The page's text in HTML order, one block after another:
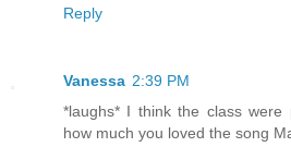
Reply
Vanessa 2:39 PM
*laughs* I think the class were
how much you loved the song